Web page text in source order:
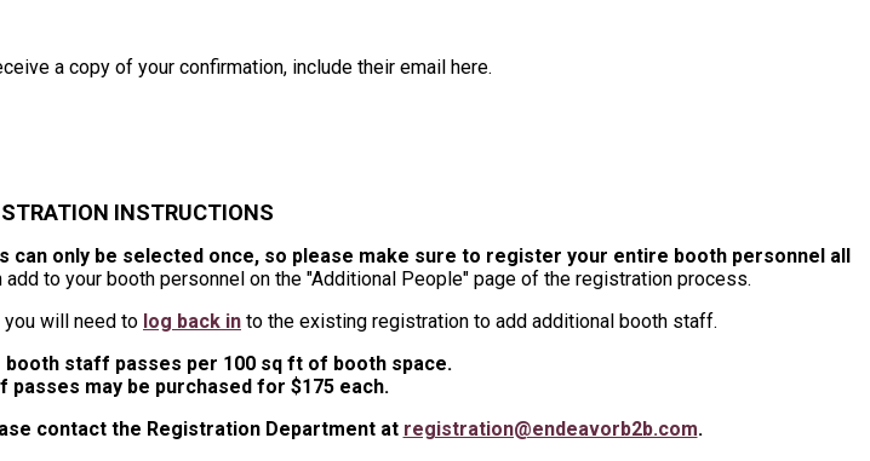
a copy of your confirmation, include their email here.
INSTRUCTIONS
can only be selected once, so please make sure to register your entire booth personnel all
add to your booth personnel on the "Additional People" page of the registration process.
will need to log back in to the existing registration to add additional booth staff.
staff passes per 100 sq ft of booth space.
may be purchased for $175 each.
contact the Registration Department at registration@endeavorb2b.com.